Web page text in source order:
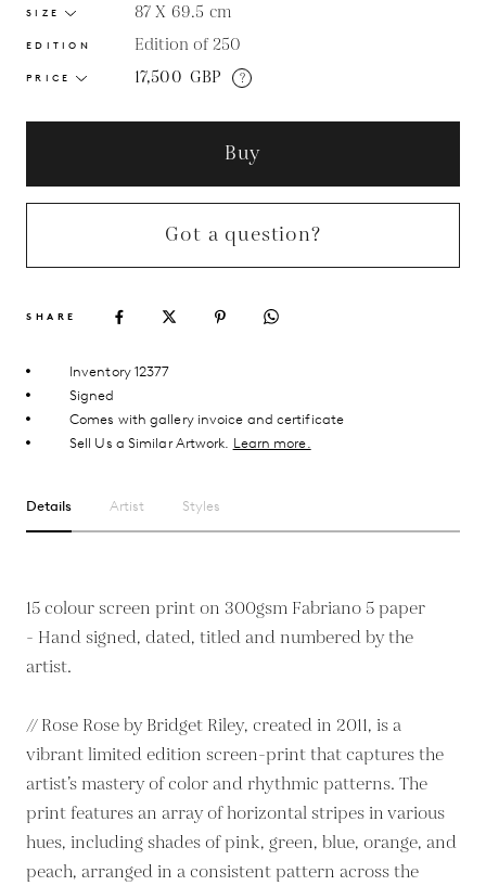
SIZE 87 X 69.5 cm
EDITION Edition of 250
PRICE 17,500 GBP ?
Buy
Got a question?
SHARE
Inventory 12377
Signed
Comes with gallery invoice and certificate
Sell Us a Similar Artwork. Learn more.
Details Artist Styles
15 colour screen print on 300gsm Fabriano 5 paper
- Hand signed, dated, titled and numbered by the
artist.
// Rose Rose by Bridget Riley, created in 2011, is a
vibrant limited edition screen-print that captures the
artist’s mastery of color and rhythmic patterns. The
print features an array of horizontal stripes in various
hues, including shades of pink, green, blue, orange, and
peach, arranged in a consistent pattern across the